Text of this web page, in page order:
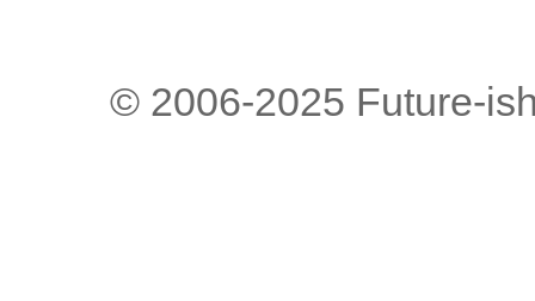
© 2006-2025 Future-